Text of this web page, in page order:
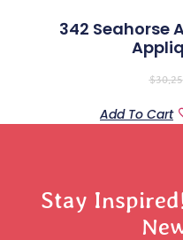
342 Seahorse
$30.25
Add To Cart
Stay